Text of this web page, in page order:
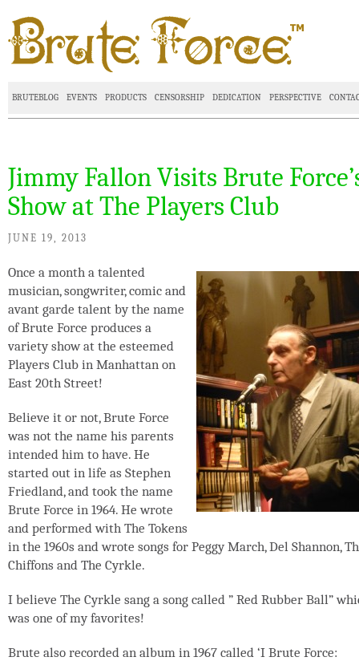
BRUTEBLOG EVENTS PRODUCTS CENSORSHIP DEDICATION PERSPECTIVE
Jimmy Fallon Visits Brute
Show at The Players Club
JUNE 19, 2013
Once a month a talented
musician, songwriter, comic and
avant garde talent by the name
of Brute Force produces a
variety show at the esteemed
Players Club in Manhattan on
East 20th Street!
Believe it or not, Brute Force
was not the name his parents
intended him to have. He
started out in life as Stephen
Friedland, and took the name
Brute Force in 1964. He wrote
and performed with The Tokens
in the 1960s and wrote songs for Peggy March, Del Shannon,
Chiffons and The Cyrkle.
I believe The Cyrkle sang a song called ” Red Rubber Ball”
was one of my favorites!
Brute also recorded an album in 1967 called ‘I Brute Force: